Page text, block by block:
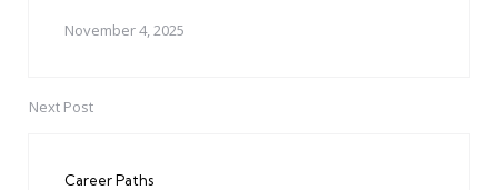
November 4, 2025
Next Post
Career Paths